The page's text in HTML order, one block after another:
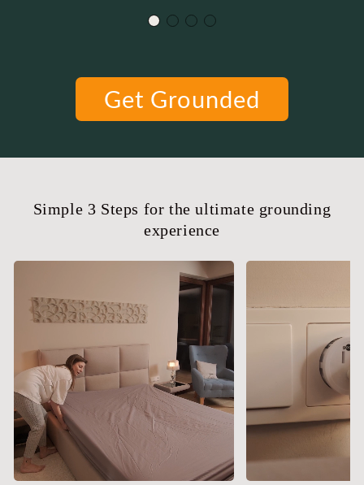
Get Grounded
Simple 3 Steps for the ultimate grounding
experience